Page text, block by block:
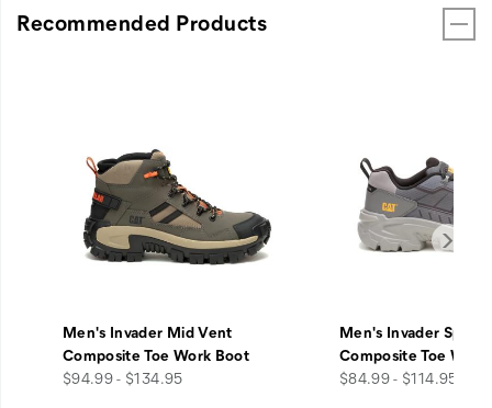
Recommended Products
Men's Invader Mid Vent
Composite Toe Work Boot
price
$94.99 - $134.95
Men's Invader Sport
Composite Toe Work
price
$84.99 - $114.95